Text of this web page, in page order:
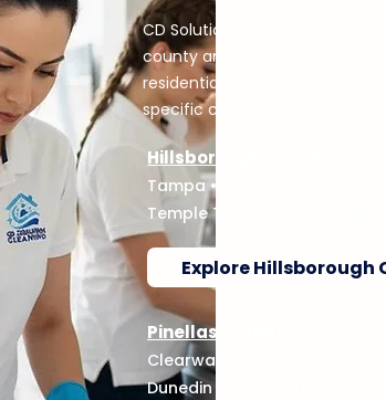
CD Solution Cleaning serves
county and city service
residential needs. Choose
specific cleaning services.
Hillsborough County
Tampa•
Temple Terrace • Apollo
Explore Hillsborough
Pinellas County
Clearwater
Dunedin • Palm Harbor